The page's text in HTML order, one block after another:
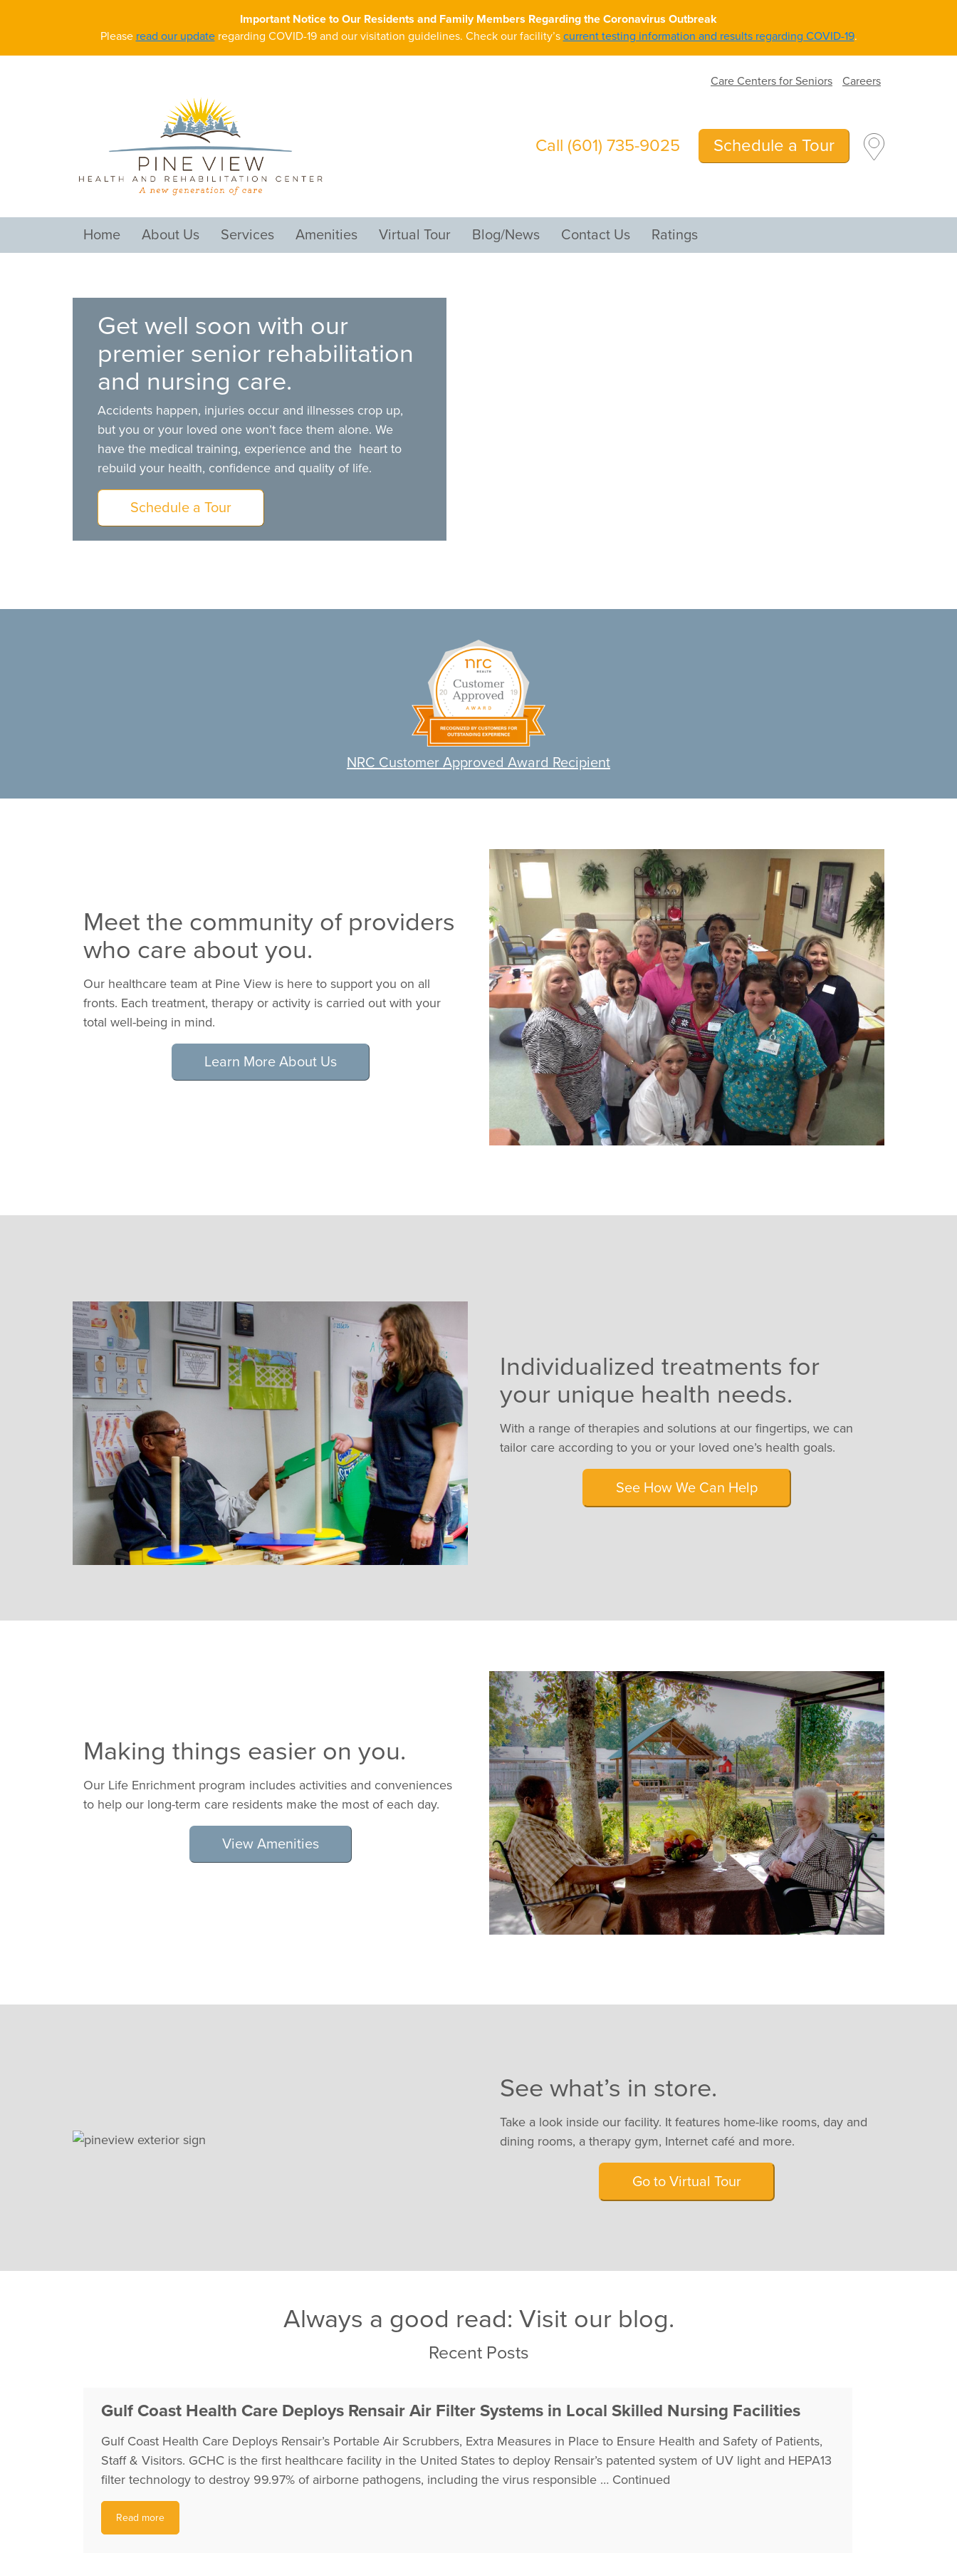
Important Notice to Our Residents and Family Members Regarding the Coronavirus Outbreak
Please read our updateregarding COVID-19 and our visitation guidelines. Check our facility’s current testing information and results regarding COVID-19.
Care Centers for Seniors Careers
Call (601) 735-9025 Schedule a Tour
Home About Us Services Amenities Virtual Tour Blog/News Contact Us Ratings
Get well soon with our
premier senior rehabilitation
and nursing care.
Accidents happen, injuries occur and illnesses crop up,
but you or your loved one won’t face them alone. We
have the medical training, experience and the heart to
rebuild your health, confidence and quality of life.
Schedule a Tour
NRC Customer Approved Award Recipient
Meet the community of providers
who care about you.
Our healthcare team at Pine View is here to support you on all
fronts. Each treatment, therapy or activity is carried out with your
total well-being in mind.
Learn More About Us
Individualized treatments for
your unique health needs.
With a range of therapies and solutions at our fingertips, we can
tailor care according to you or your loved one’s health goals.
See How We Can Help
Making things easier on you.
Our Life Enrichment program includes activities and conveniences
to help our long-term care residents make the most of each day.
View Amenities
See what’s in store.
Take a look inside our facility. It features home-like rooms, day and
dining rooms, a therapy gym, Internet café and more.
Go to Virtual Tour
Always a good read: Visit our blog.
Recent Posts
Gulf Coast Health Care Deploys Rensair Air Filter Systems in Local Skilled Nursing Facilities
Gulf Coast Health Care Deploys Rensair’s Portable Air Scrubbers, Extra Measures in Place to Ensure Health and Safety of Patients,
Staff & Visitors. GCHC is the first healthcare facility in the United States to deploy Rensair’s patented system of UV light and HEPA13
filter technology to destroy 99.97% of airborne pathogens, including the virus responsible … Continued
Read more